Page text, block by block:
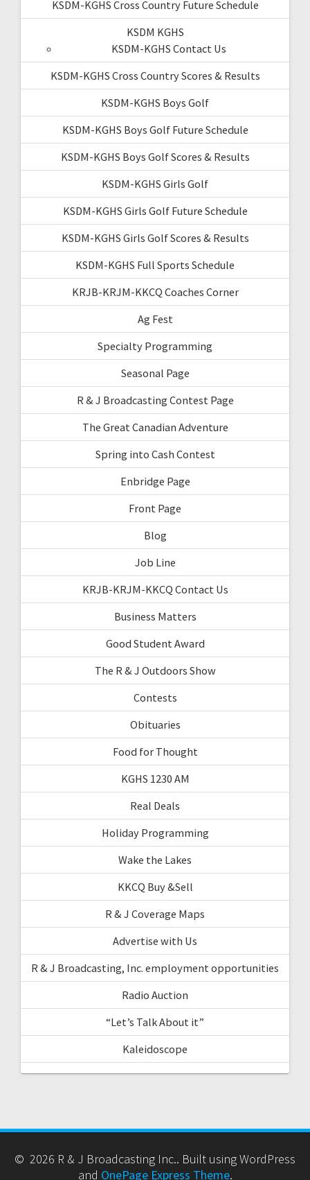
KSDM-KGHS Cross Country Future Schedule
KSDM KGHS
KSDM-KGHS Contact Us
KSDM-KGHS Cross Country Scores & Results
KSDM-KGHS Boys Golf
KSDM-KGHS Boys Golf Future Schedule
KSDM-KGHS Boys Golf Scores & Results
KSDM-KGHS Girls Golf
KSDM-KGHS Girls Golf Future Schedule
KSDM-KGHS Girls Golf Scores & Results
KSDM-KGHS Full Sports Schedule
KRJB-KRJM-KKCQ Coaches Corner
Ag Fest
Specialty Programming
Seasonal Page
R & J Broadcasting Contest Page
The Great Canadian Adventure
Spring into Cash Contest
Enbridge Page
Front Page
Blog
Job Line
KRJB-KRJM-KKCQ Contact Us
Business Matters
Good Student Award
The R & J Outdoors Show
Contests
Obituaries
Food for Thought
KGHS 1230 AM
Real Deals
Holiday Programming
Wake the Lakes
KKCQ Buy &Sell
R & J Coverage Maps
Advertise with Us
R & J Broadcasting, Inc. employment opportunities
Radio Auction
“Let’s Talk About it”
Kaleidoscope
© 2026 R & J Broadcasting Inc.. Built using WordPress
and OnePage Express Theme.